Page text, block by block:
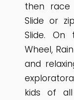
then race
Slide or
Slide. On
Wheel,
and
kids of all